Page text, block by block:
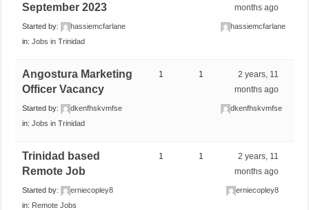
September 2023
Started by:
hassiemcfarlane
in:Jobs in Trinidad
months ago
hassiemcfarlane
Angostura Marketing
Officer Vacancy
Started by:
dkenfhskvmfse
in:Jobs in Trinidad
1 1
2 years, 11
months ago
dkenfhskvmfse
Trinidad based
Remote Job
Started by:
erniecopley8
in: Remote Jobs
1 1
2 years, 11
months ago
erniecopley8